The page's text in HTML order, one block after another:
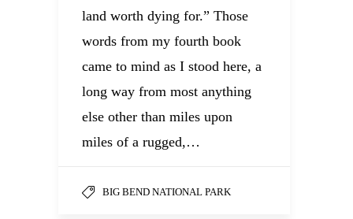
land worth dying for.” Those
words from my fourth book
came to mind as I stood here, a
long way from most anything
else other than miles upon
miles of a rugged,…
BIG BEND NATIONAL PARK